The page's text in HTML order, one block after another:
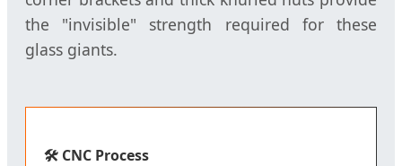
the "invisible" strength required for these
glass giants.
🛠️ CNC Process